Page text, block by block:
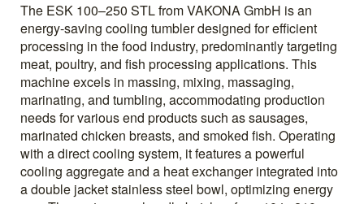
The ESK 100–250 STL from VAKONA GmbH is an
energy-saving cooling tumbler designed for efficient
processing in the food industry, predominantly targeting
meat, poultry, and fish processing applications. This
machine excels in massing, mixing, massaging,
marinating, and tumbling, accommodating production
needs for various end products such as sausages,
marinated chicken breasts, and smoked fish. Operating
with a direct cooling system, it features a powerful
cooling aggregate and a heat exchanger integrated into
a double jacket stainless steel bowl, optimizing energy